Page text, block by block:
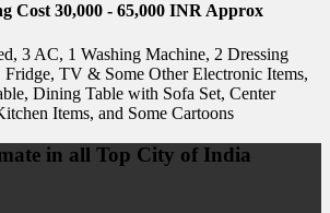
Cost 30,000 - 65,000 INR Approx
3 AC, 1 Washing Machine, 2 Dressing
Fridge, TV & Some Other Electronic Items,
Dining Table with Sofa Set, Center
Items, and Some Cartoons
in all Top City of India